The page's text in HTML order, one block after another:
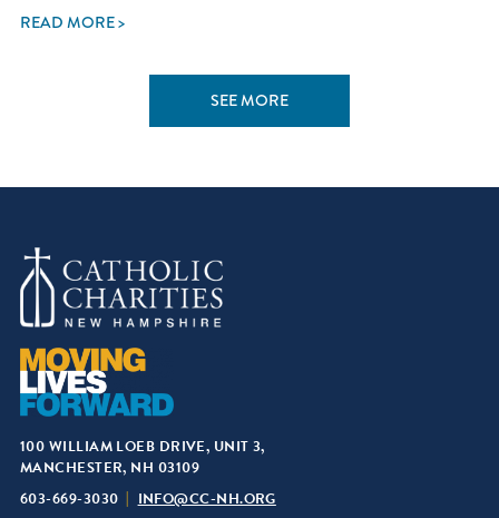
READ MORE >
SEE MORE
100 WILLIAM LOEB DRIVE, UNIT 3,
MANCHESTER, NH 03109
603-669-3030
INFO@CC-NH.ORG